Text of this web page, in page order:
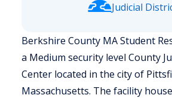
Judicial
Berkshire County MA Student
a Medium security level County
Center located in the city of
Massachusetts. The facility